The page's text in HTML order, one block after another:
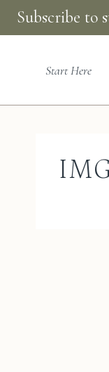
Skip
to
content
Subscribe to
Start Here